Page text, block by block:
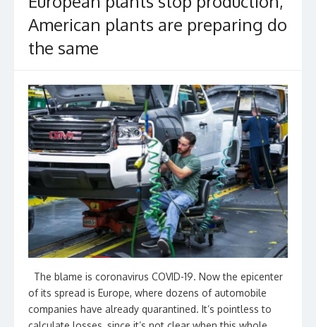
American plants are preparing do
the same
The blame is coronavirus COVID-19. Now the epicenter
of its spread is Europe, where dozens of automobile
companies have already quarantined. It’s pointless to